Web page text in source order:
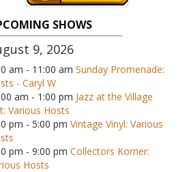
SHOWS
9, 2026
am - 11:00 am Sunday Promenade:
- Caryl W
am - 1:00 pm Jazz at the Village
Various Hosts
pm - 5:00 pm Vintage Vinyl: Various
pm - 9:00 pm Collectors Korner:
Hosts